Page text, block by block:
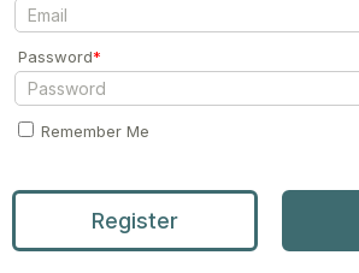
Password*
Remember Me
Register